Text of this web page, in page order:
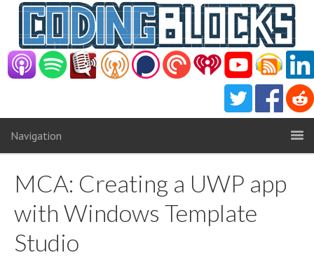
Navigation
MCA: Creating a UWP app
with Windows Template
Studio